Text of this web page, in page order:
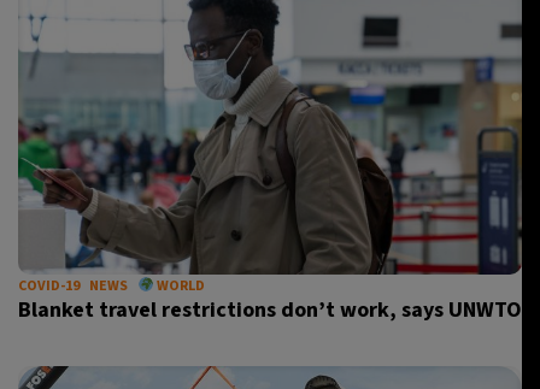
COVID-19 NEWS WORLD
Blanket travel restrictions don’t work, says UNWTO